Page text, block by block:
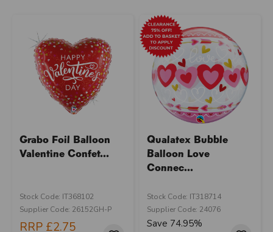
Grabo Foil Balloon
Valentine Confet...
Stock Code: IT368102
Supplier Code: 26152GH-P
RRP £2.75
Qualatex Bubble
Balloon Love
Connec...
Stock Code: IT318714
Supplier Code: 24076
Save 74.95%